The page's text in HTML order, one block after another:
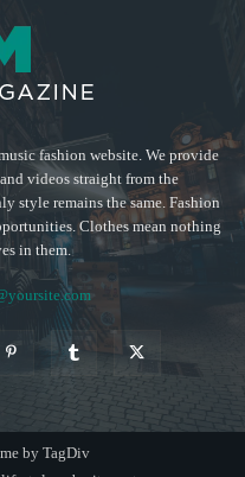
fashion website. We provide
videos straight from the
style remains the same. Fashion
Clothes mean nothing
in them.
by TagDiv